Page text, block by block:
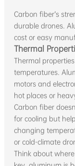
Carbon fiber’s
durable drones.
cost or easy
Thermal
Thermal
temperatures.
motors and
hot places or
Carbon fiber
for cooling but
changing
or cold-climate
Think about